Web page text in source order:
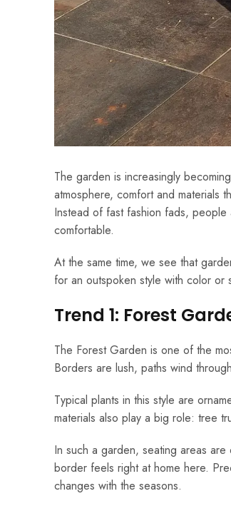
The garden is increasingly
atmosphere, comfort and materials
Instead of fast fashion fads, people
comfortable.
At the same time, we see that
for an outspoken style with color
Trend 1: Forest
The Forest Garden is one of the
Borders are lush, paths wind
Typical plants in this style are
materials also play a big role: tree
In such a garden, seating areas
border feels right at home here.
changes with the seasons.